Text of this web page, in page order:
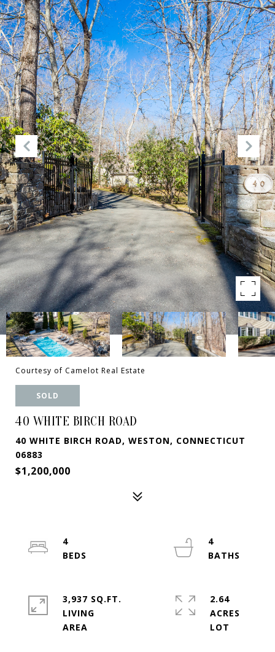
Courtesy of Camelot Real Estate
SOLD
40 WHITE BIRCH ROAD
40 WHITE BIRCH ROAD, WESTON, CONNECTICUT
06883
$1,200,000
4
4
3,937 SQ.FT.
LIVING
2.64
ACRES